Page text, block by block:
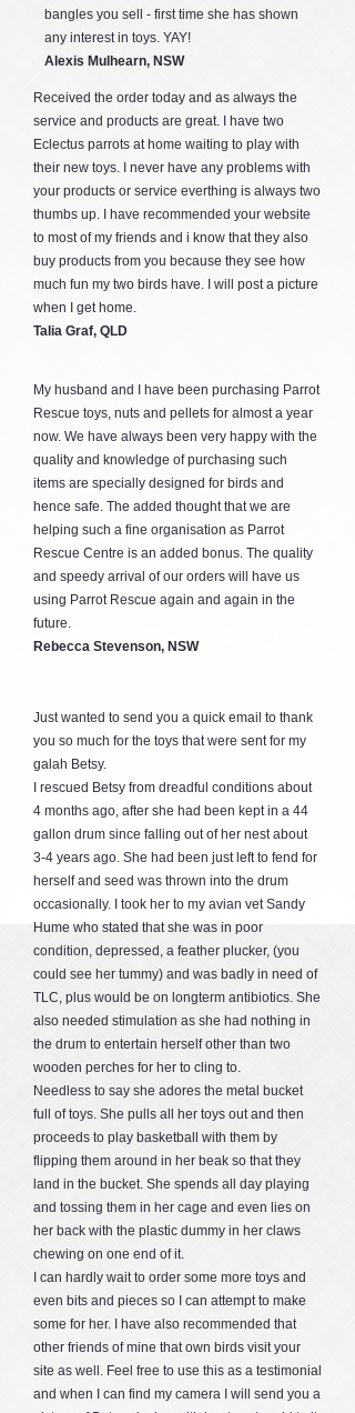
bangles you sell - first time she has shown
any interest in toys. YAY!
Alexis Mulhearn, NSW
Received the order today and as always the
service and products are great. I have two
Eclectus parrots at home waiting to play with
their new toys. I never have any problems with
your products or service everthing is always two
thumbs up. I have recommended your website
to most of my friends and i know that they also
buy products from you because they see how
much fun my two birds have. I will post a picture
when I get home.
Talia Graf, QLD
My husband and I have been purchasing Parrot
Rescue toys, nuts and pellets for almost a year
now. We have always been very happy with the
quality and knowledge of purchasing such
items are specially designed for birds and
hence safe. The added thought that we are
helping such a fine organisation as Parrot
Rescue Centre is an added bonus. The quality
and speedy arrival of our orders will have us
using Parrot Rescue again and again in the
future.
Rebecca Stevenson, NSW
Just wanted to send you a quick email to thank
you so much for the toys that were sent for my
galah Betsy.
I rescued Betsy from dreadful conditions about
4 months ago, after she had been kept in a 44
gallon drum since falling out of her nest about
3-4 years ago. She had been just left to fend for
herself and seed was thrown into the drum
occasionally. I took her to my avian vet Sandy
Hume who stated that she was in poor
condition, depressed, a feather plucker, (you
could see her tummy) and was badly in need of
TLC, plus would be on longterm antibiotics. She
also needed stimulation as she had nothing in
the drum to entertain herself other than two
wooden perches for her to cling to.
Needless to say she adores the metal bucket
full of toys. She pulls all her toys out and then
proceeds to play basketball with them by
flipping them around in her beak so that they
land in the bucket. She spends all day playing
and tossing them in her cage and even lies on
her back with the plastic dummy in her claws
chewing on one end of it.
I can hardly wait to order some more toys and
even bits and pieces so I can attempt to make
some for her. I have also recommended that
other friends of mine that own birds visit your
site as well. Feel free to use this as a testimonial
and when I can find my camera I will send you a